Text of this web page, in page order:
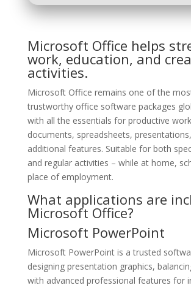
Microsoft Office helps
work, education, and
activities.
Microsoft Office remains one of the
trustworthy office software packages
with all the essentials for productive
documents, spreadsheets,
additional features. Suitable for both
and regular activities – while at home,
place of employment.
What applications are
Microsoft Office?
Microsoft PowerPoint
Microsoft PowerPoint is a trusted
designing presentation graphics,
with advanced professional features for